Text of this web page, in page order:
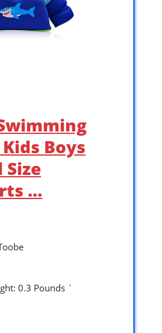
Boys
Size
…
0.3 Pounds `